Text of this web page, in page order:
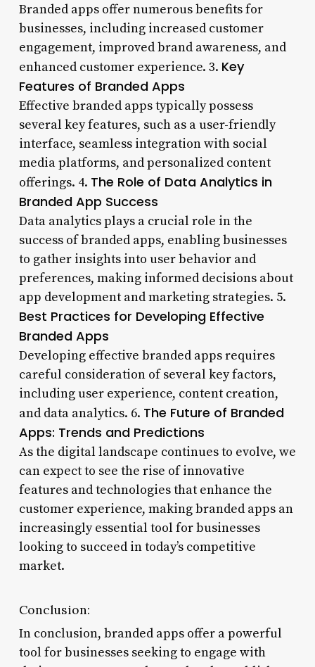
Branded apps offer numerous benefits for
businesses, including increased customer
engagement, improved brand awareness, and
enhanced customer experience. 3. Key
Features of Branded Apps
Effective branded apps typically possess
several key features, such as a user-friendly
interface, seamless integration with social
media platforms, and personalized content
offerings. 4. The Role of Data Analytics in
Branded App Success
Data analytics plays a crucial role in the
success of branded apps, enabling businesses
to gather insights into user behavior and
preferences, making informed decisions about
app development and marketing strategies. 5.
Best Practices for Developing Effective
Branded Apps
Developing effective branded apps requires
careful consideration of several key factors,
including user experience, content creation,
and data analytics. 6. The Future of Branded
Apps: Trends and Predictions
As the digital landscape continues to evolve, we
can expect to see the rise of innovative
features and technologies that enhance the
customer experience, making branded apps an
increasingly essential tool for businesses
looking to succeed in today’s competitive
market.
Conclusion:
In conclusion, branded apps offer a powerful
tool for businesses seeking to engage with